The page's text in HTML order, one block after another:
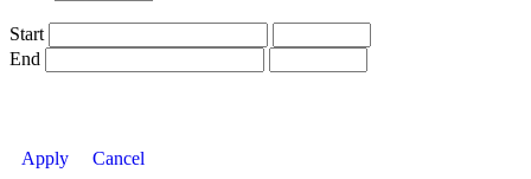
Start
End
Apply
Cancel